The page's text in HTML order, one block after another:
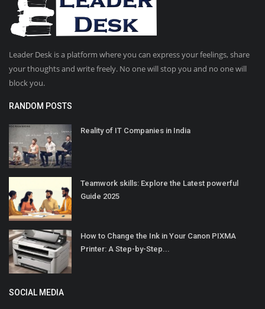
Leader Desk is a platform where you can express your feelings, share
your thoughts and write freely. No one will stop you and no one will
block you.
RANDOM POSTS
Reality of IT Companies in India
Teamwork skills: Explore the Latest powerful
Guide 2025
How to Change the Ink in Your Canon PIXMA
Printer: A Step-by-Step...
SOCIAL MEDIA